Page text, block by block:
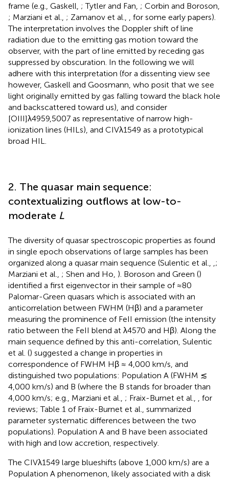
frame (e.g., Gaskell, ; Tytler and Fan, ; Corbin and Boroson,
; Marziani et al., ; Zamanov et al.,
, for some early papers).
The interpretation involves the Doppler shift of line
radiation due to the emitting gas motion toward the
observer, with the part of line emitted by receding gas
suppressed by obscuration. In the following we will
adhere with this interpretation (for a dissenting view see
however, Gaskell and Goosmann, who posit that we see
light originally emitted by gas falling toward the black hole
and backscattered toward us), and consider
[OIII]λ4959,5007 as representative of narrow high-
ionization lines (HILs), and CIVλ1549 as a prototypical
broad HIL.
2. The quasar main sequence:
contextualizing outflows at low-to-
moderate L
The diversity of quasar spectroscopic properties as found
in single epoch observations of large samples has been
organized along a quasar main sequence (Sulentic et al.,
;
Marziani et al., ; Shen and Ho, ). Boroson and Green ()
identified a first eigenvector in their sample of ≈80
Palomar-Green quasars which is associated with an
anticorrelation between FWHM (Hβ) and a parameter
measuring the prominence of FeII emission (the intensity
ratio between the FeII blend at λ4570 and Hβ). Along the
main sequence defined by this anti-correlation, Sulentic
et al. () suggested a change in properties in
correspondence of FWHM Hβ ≈ 4,000 km/s, and
distinguished two populations: Population A (FWHM ≲
4,000 km/s) and B (where the B stands for broader than
4,000 km/s; e.g., Marziani et al., ; Fraix-Burnet et al.,
, for
reviews; Table 1 of Fraix-Burnet et al., summarized
parameter systematic differences between the two
populations). Population A and B have been associated
with high and low accretion, respectively.
The CIVλ1549 large blueshifts (above 1,000 km/s) are a
Population A phenomenon, likely associated with a disk